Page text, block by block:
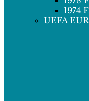
1974
UEFA